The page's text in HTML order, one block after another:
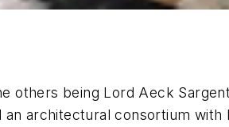
others being Lord Aeck
architectural consortium with